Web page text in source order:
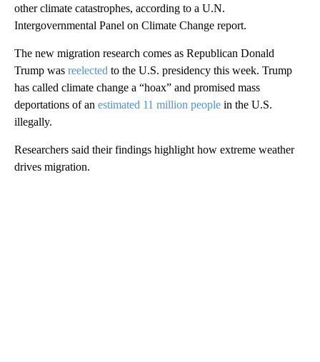
other climate catastrophes, according to a U.N.
Intergovernmental Panel on Climate Change report.
The new migration research comes as Republican Donald
Trump was reelected to the U.S. presidency this week. Trump
has called climate change a “hoax” and promised mass
deportations of an estimated 11 million people in the U.S.
illegally.
Researchers said their findings highlight how extreme weather
drives migration.